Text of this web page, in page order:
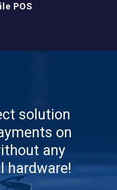
POS
solution
on
any
hardware!